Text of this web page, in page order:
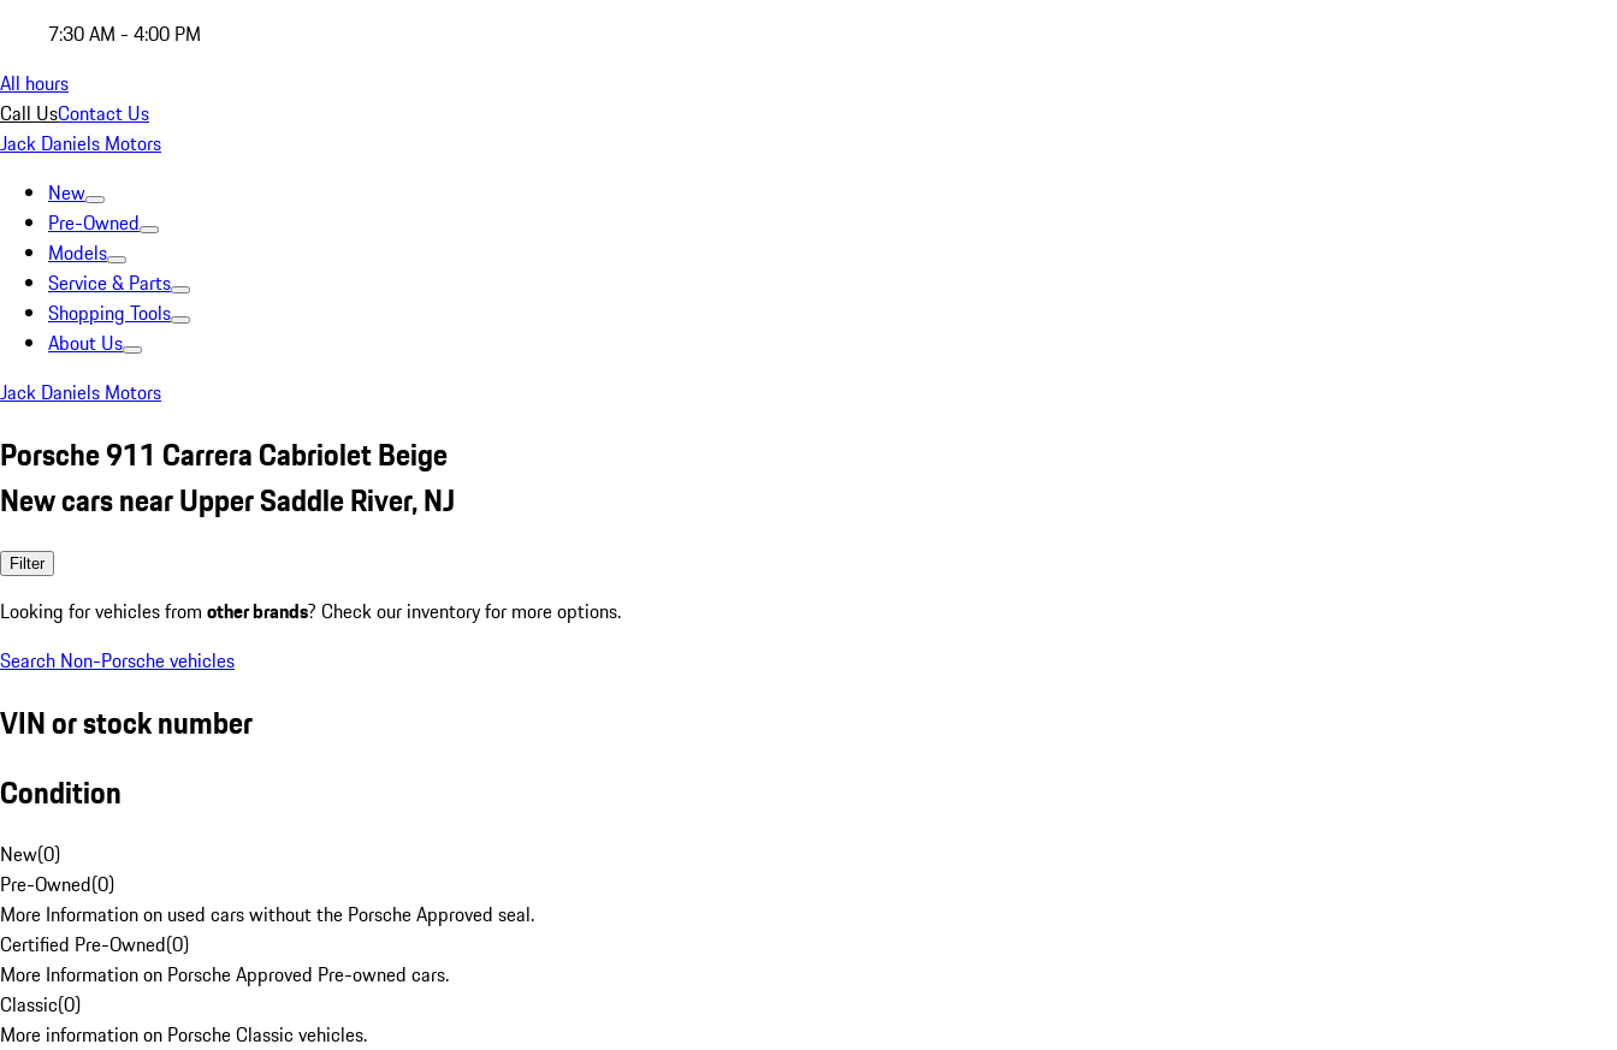
7:30 AM - 4:00 PM
All hours
Call UsContact Us
Jack Daniels Motors
New
Pre-Owned
Models
Service & Parts
Shopping Tools
About Us
Jack Daniels Motors
Porsche 911 Carrera Cabriolet Beige
New cars near Upper Saddle River, NJ
Filter
Looking for vehicles from other brands? Check our inventory for more options.
Search Non-Porsche vehicles
VIN or stock number
Condition
New(0)
Pre-Owned(0)
More Information on used cars without the Porsche Approved seal.
Certified Pre-Owned(0)
More Information on Porsche Approved Pre-owned cars.
Classic(0)
More information on Porsche Classic vehicles.